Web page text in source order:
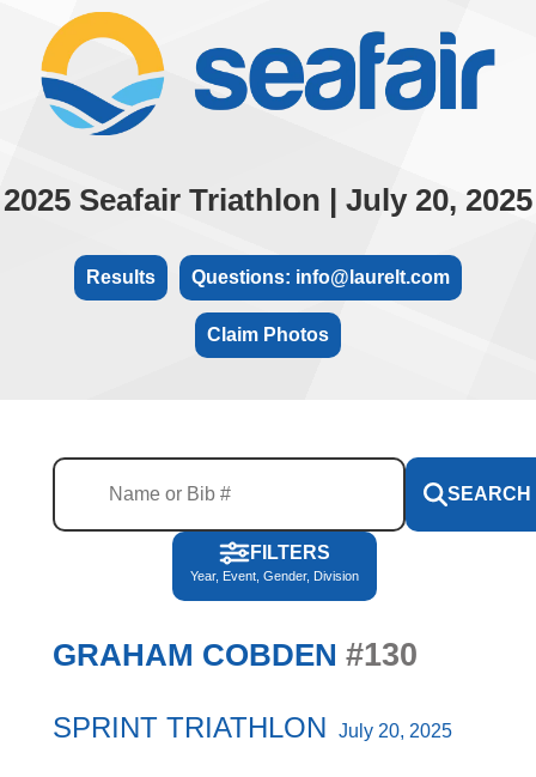
2025 Seafair Triathlon | July 20, 2025
Results Questions: info@laurelt.com
Claim Photos
SEARCH
FILTERS
Year, Event, Gender, Division
GRAHAM COBDEN #130
SPRINT TRIATHLON July 20, 2025